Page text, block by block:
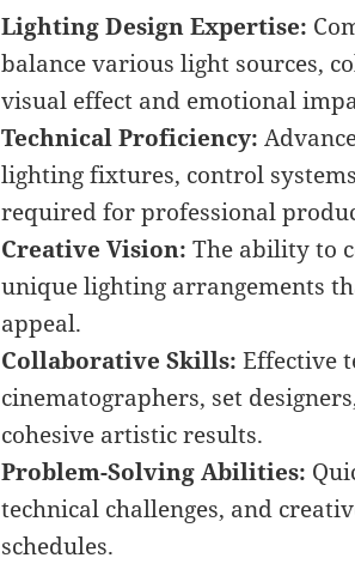
Lighting Design Expertise:
balance various light sources,
visual effect and emotional
Technical Proficiency:
lighting fixtures, control
required for professional
Creative Vision: The ability to
unique lighting arrangements
appeal.
Collaborative Skills: Effective
cinematographers, set
cohesive artistic results.
Problem-Solving Abilities:
technical challenges, and
schedules.